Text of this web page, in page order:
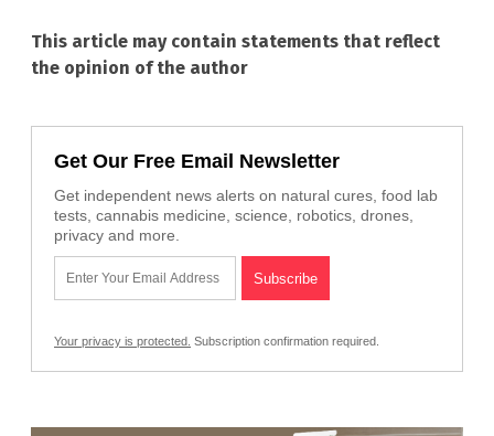
This article may contain statements that reflect
the opinion of the author
Get Our Free Email Newsletter
Get independent news alerts on natural cures, food lab
tests, cannabis medicine, science, robotics, drones,
privacy and more.
Your privacy is protected. Subscription confirmation required.